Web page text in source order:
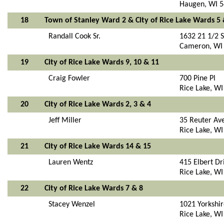
Haugen, WI
18
Town of Stanley Ward 2 & City of Rice Lake Wards 5
Randall Cook Sr.
1632 21 1/2
Cameron, WI
19
City of Rice Lake Wards 9, 10 & 11
Craig Fowler
700 Pine Pl
Rice Lake,
20
City of Rice Lake Wards 2, 3 & 4
Jeff Miller
35 Reuter
Rice Lake,
21
City of Rice Lake Wards 14 & 15
Lauren Wentz
415 Elbert
Rice Lake,
22
City of Rice Lake Wards 7 & 8
Stacey Wenzel
1021
Rice Lake,